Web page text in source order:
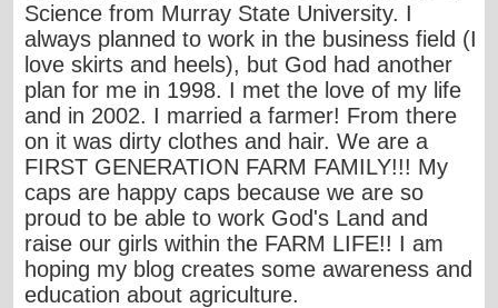
Science from Murray State University. I
always planned to work in the business field (I
love skirts and heels), but God had another
plan for me in 1998. I met the love of my life
and in 2002. I married a farmer! From there
on it was dirty clothes and hair. We are a
FIRST GENERATION FARM FAMILY!!! My
caps are happy caps because we are so
proud to be able to work God's Land and
raise our girls within the FARM LIFE!! I am
hoping my blog creates some awareness and
education about agriculture.